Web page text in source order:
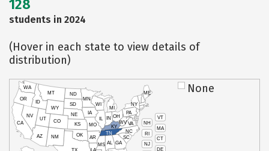
128
students in 2024
(Hover in each state to view details of
distribution)
VT
NH
MA
RI
CT
NJ
DE
CA
NV
OR
WA
ID
MT
WY
UT
AZ
CO
NM
TX
OK
KS
NE
SD
ND
MN
IA
WI
IL
MO
AR
LA
MS AL
TN
KY
IN
MI
OH
PA
NY
ME
WVVA
NC
SC
GA
None